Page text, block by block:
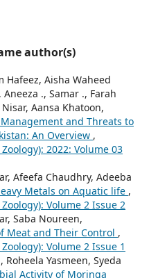
author(s)
Hafeez, Aisha Waheed
., Samar ., Farah
Aansa Khatoon,
and Threats to
An Overview ,
2022: Volume 03
Afeefa Chaudhry, Adeeba
Metals on Aquatic life ,
Volume 2 Issue 2
Saba Noureen,
Meat and Their Control ,
Volume 2 Issue 1
Yasmeen, Syeda
Activity of Moringa